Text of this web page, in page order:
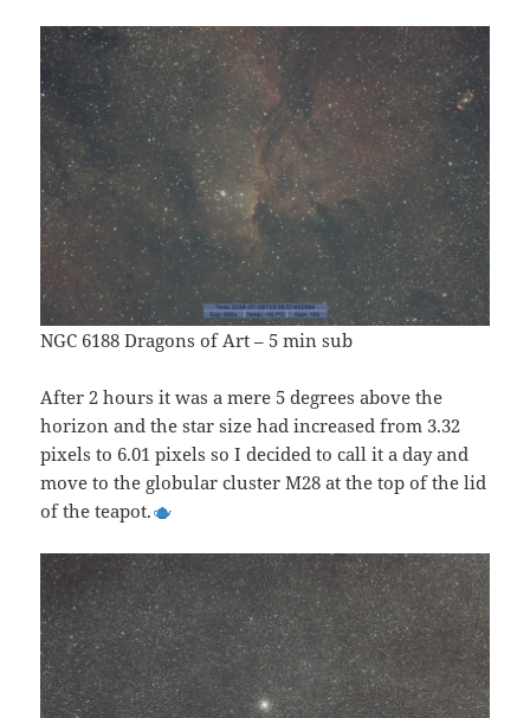
NGC 6188 Dragons of Art – 5 min sub
After 2 hours it was a mere 5 degrees above the
horizon and the star size had increased from 3.32
pixels to 6.01 pixels so I decided to call it a day and
move to the globular cluster M28 at the top of the lid
of the teapot.